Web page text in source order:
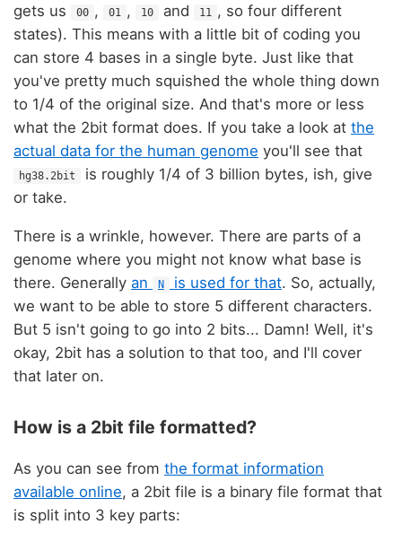
gets us
00 , 01 , 10 and 11
, so four different
states). This means with a little bit of coding you
can store 4 bases in a single byte. Just like that
you've pretty much squished the whole thing down
to 1/4 of the original size. And that's more or less
what the 2bit format does. If you take a look at the
actual data for the human genome you'll see that
hg38.2bit
is roughly 1/4 of 3 billion bytes, ish, give
or take.
There is a wrinkle, however. There are parts of a
genome where you might not know what base is
there. Generally an N is used for that. So, actually,
we want to be able to store 5 different characters.
But 5 isn't going to go into 2 bits... Damn! Well, it's
okay, 2bit has a solution to that too, and I'll cover
that later on.
How is a 2bit file formatted?
As you can see from the format information
available online, a 2bit file is a binary file format that
is split into 3 key parts: